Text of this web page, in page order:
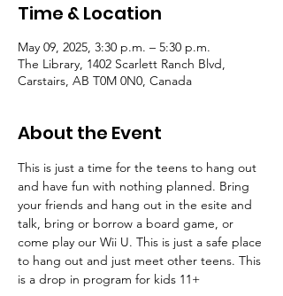
Time & Location
May 09, 2025, 3:30 p.m. – 5:30 p.m.
The Library, 1402 Scarlett Ranch Blvd,
Carstairs, AB T0M 0N0, Canada
About the Event
This is just a time for the teens to hang out
and have fun with nothing planned. Bring
your friends and hang out in the esite and
talk, bring or borrow a board game, or
come play our Wii U. This is just a safe place
to hang out and just meet other teens. This
is a drop in program for kids 11+